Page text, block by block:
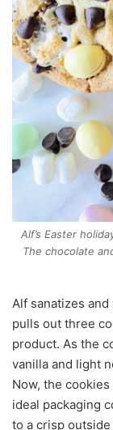
Alf’s Easter
The chocolate
Alf sanatizes
pulls out three
product. As the
vanilla and light
Now, the
ideal packaging
to a crisp